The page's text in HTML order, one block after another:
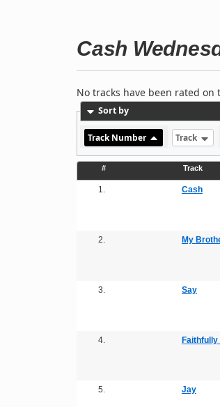
Cash
No tracks have been rated on
Sort by
Track Number Track
# Track
1. Cash
2. My
3. Say
4. Faithfully
5. Jay